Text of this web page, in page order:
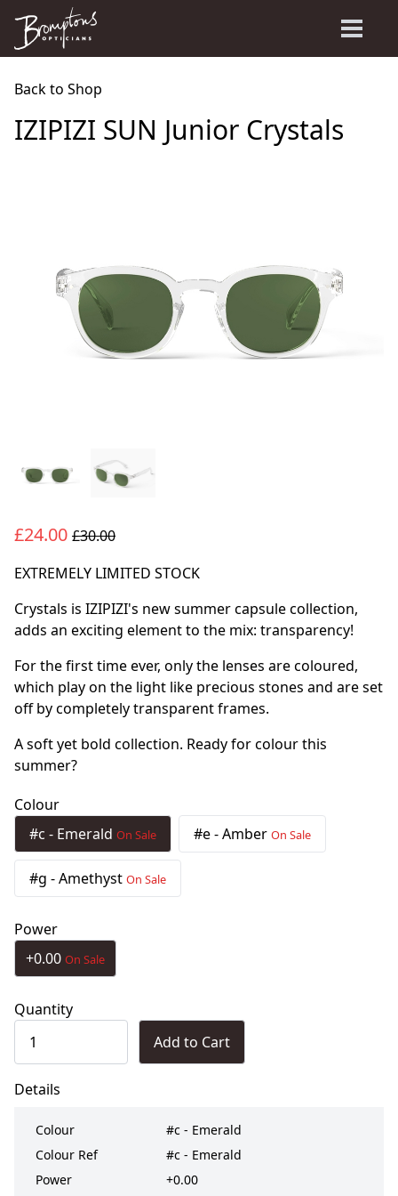
Back to Shop
IZIPIZI SUN Junior Crystals
£24.00 £30.00
EXTREMELY LIMITED STOCK
Crystals is IZIPIZI's new summer capsule collection,
adds an exciting element to the mix: transparency!
For the first time ever, only the lenses are coloured,
which play on the light like precious stones and are set
off by completely transparent frames.
A soft yet bold collection. Ready for colour this
summer?
Colour
#c - Emerald On Sale #e - Amber On Sale
#g - Amethyst On Sale
Power
+0.00 On Sale
Quantity
Add to Cart
Details
Colour
#c - Emerald
Colour Ref
#c - Emerald
Power
+0.00